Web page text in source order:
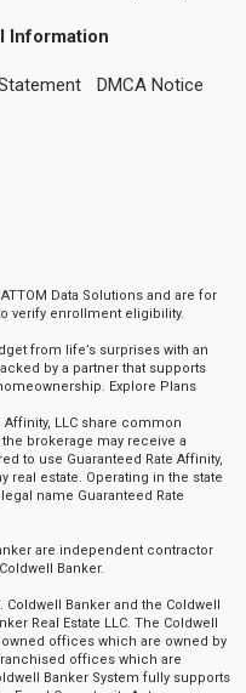
Information
DMCA Notice
Data Solutions and are for
verify enrollment eligibility.
from life’s surprises with an
by a partner that supports
Explore Plans
Affinity, LLC share common
brokerage may receive a
to use Guaranteed Rate Affinity,
real estate. Operating in the state
name Guaranteed Rate
are independent contractor
Banker.
Coldwell Banker and the Coldwell
Real Estate LLC. The Coldwell
offices which are owned by
offices which are
Banker System fully supports